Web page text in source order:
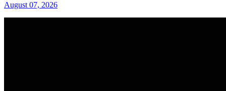
August 07, 2026